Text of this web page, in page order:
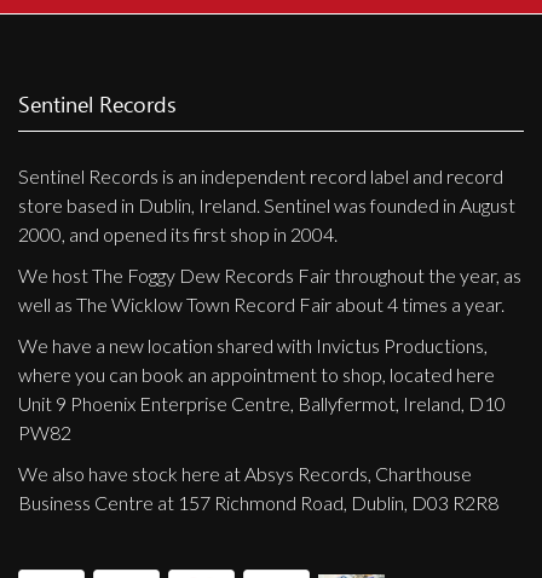
Sentinel Records
Sentinel Records is an independent record label and record
store based in Dublin, Ireland. Sentinel was founded in August
2000, and opened its first shop in 2004.
We host The Foggy Dew Records Fair throughout the year, as
well as The Wicklow Town Record Fair about 4 times a year.
We have a new location shared with Invictus Productions,
where you can book an appointment to shop, located here
Unit 9 Phoenix Enterprise Centre, Ballyfermot, Ireland, D10
PW82
We also have stock here at Absys Records, Charthouse
Business Centre at 157 Richmond Road, Dublin, D03 R2R8